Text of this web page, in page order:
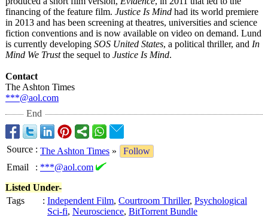
financing of the feature film. Justice Is Mind had its world premiere
in 2013 and has been screening at theatres, universities and science
fiction conventions and is now available on video on demand. Lund
is currently developing SOS United States, a political thriller, and In
Mind We Trustthe sequel to Justice Is Mind.
Contact
The Ashton Times
***@aol.com
End
Source : The Ashton Times »
Follow
Email
: ***@aol.com
Listed Under-
Tags
: Independent Film, Courtroom Thriller, Psychological
Sci-fi, Neuroscience, BitTorrent Bundle